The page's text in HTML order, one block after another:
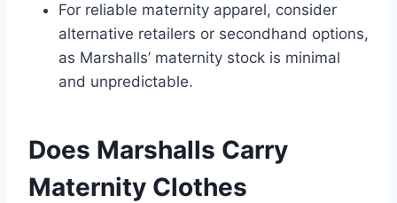
For reliable maternity apparel, consider
alternative retailers or secondhand options,
as Marshalls’ maternity stock is minimal
and unpredictable.
Does Marshalls Carry
Maternity Clothes